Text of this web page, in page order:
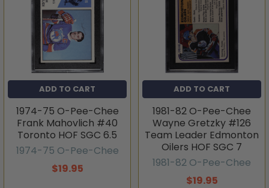
ADD TO CART
1974-75 O-Pee-Chee
Frank Mahovlich #40
Toronto HOF SGC 6.5
1974-75 O-Pee-Chee
$19.95
ADD TO CART
1981-82 O-Pee-Chee
Wayne Gretzky #126
Team Leader Edmonton
Oilers HOF SGC 7
1981-82 O-Pee-Chee
$19.95